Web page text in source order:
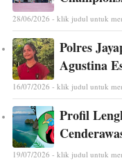
28/06/2026 - klik judul untuk
Polres
Agustina
16/07/2026 - klik judul untuk
Profil
19/07/2026 - klik judul untuk